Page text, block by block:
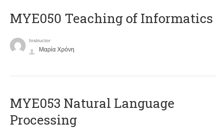
MYE050 Teaching of Informatics
Instructor
Μαρία Χρόνη
ΜΥΕ053 Natural Language
Processing